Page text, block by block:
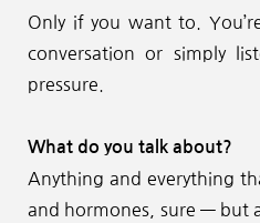
Only if you want to.
conversation or simply
pressure.
What do you talk about?
Anything and everything
and hormones, sure — but